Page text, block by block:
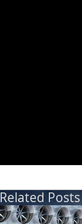
Related Posts